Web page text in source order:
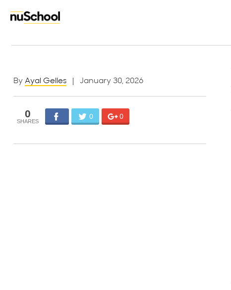
By Ayal Gelles | January 30, 2026
0 0 0